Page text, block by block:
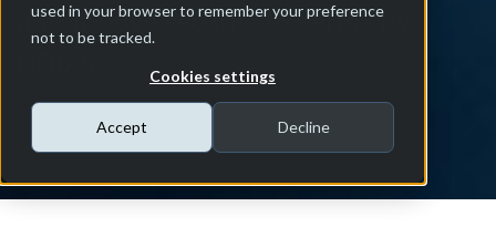
used in your browser to remember your preference
not to be tracked.
Cookies settings
Accept Decline
automotive security experts - by